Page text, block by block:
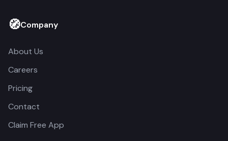
🧭Company
About Us
Careers
Pricing
Contact
Claim Free App